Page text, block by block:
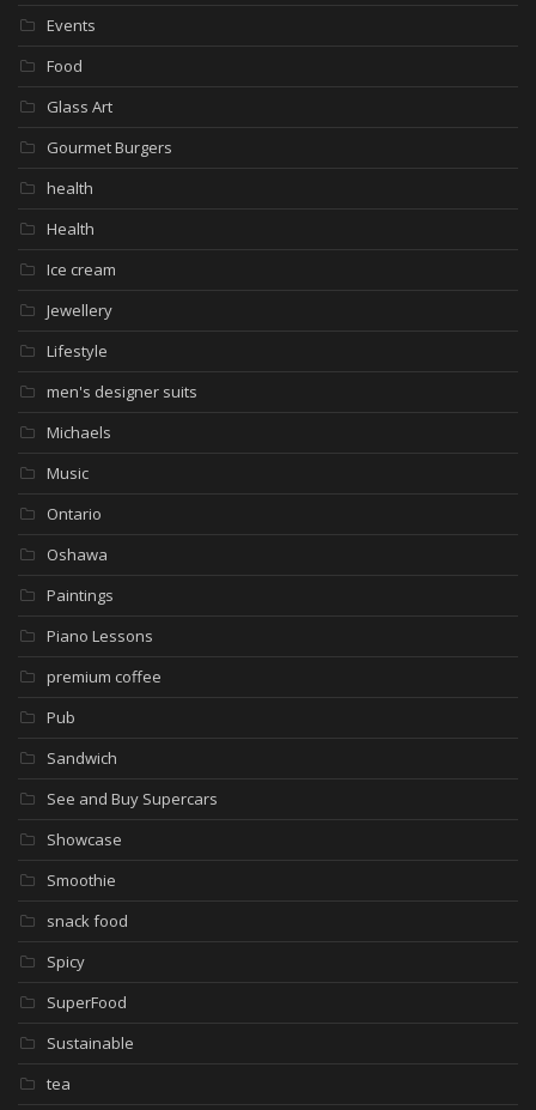
Events
Food
Glass Art
Gourmet Burgers
health
Health
Ice cream
Jewellery
Lifestyle
men's designer suits
Michaels
Music
Ontario
Oshawa
Paintings
Piano Lessons
premium coffee
Pub
Sandwich
See and Buy Supercars
Showcase
Smoothie
snack food
Spicy
SuperFood
Sustainable
tea